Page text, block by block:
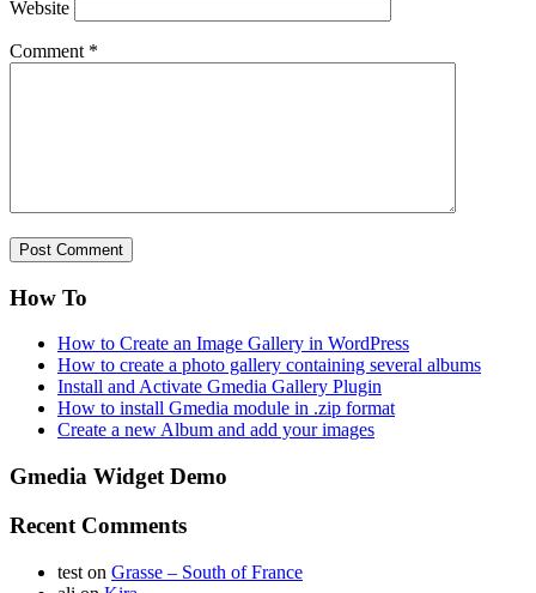
Website
Comment *
How To
How to Create an Image Gallery in WordPress
How to create a photo gallery containing several albums
Install and Activate Gmedia Gallery Plugin
How to install Gmedia module in .zip format
Create a new Album and add your images
Gmedia Widget Demo
Recent Comments
test on Grasse – South of France